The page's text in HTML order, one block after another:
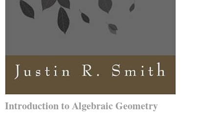
Introduction to Algebraic Geometry